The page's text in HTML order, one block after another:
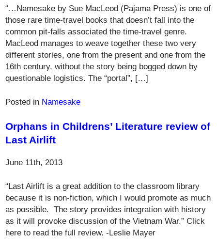
“…Namesake by Sue MacLeod (Pajama Press) is one of
those rare time-travel books that doesn’t fall into the
common pit-falls associated the time-travel genre.
MacLeod manages to weave together these two very
different stories, one from the present and one from the
16th century, without the story being bogged down by
questionable logistics. The “portal”, […]
Posted in Namesake
Orphans in Childrens’ Literature review of
Last Airlift
June 11th, 2013
“Last Airlift is a great addition to the classroom library
because it is non-fiction, which I would promote as much
as possible. The story provides integration with history
as it will provoke discussion of the Vietnam War.” Click
here to read the full review. -Leslie Mayer